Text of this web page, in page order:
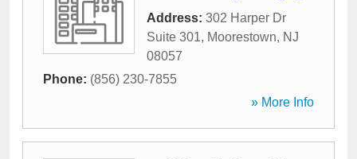
Address: 302 Harper Dr
Suite 301, Moorestown, NJ
08057
Phone: (856) 230-7855
» More Info